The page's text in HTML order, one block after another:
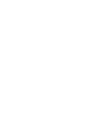
inquiries. This
offer prompt
improve the
timely and
To integrate